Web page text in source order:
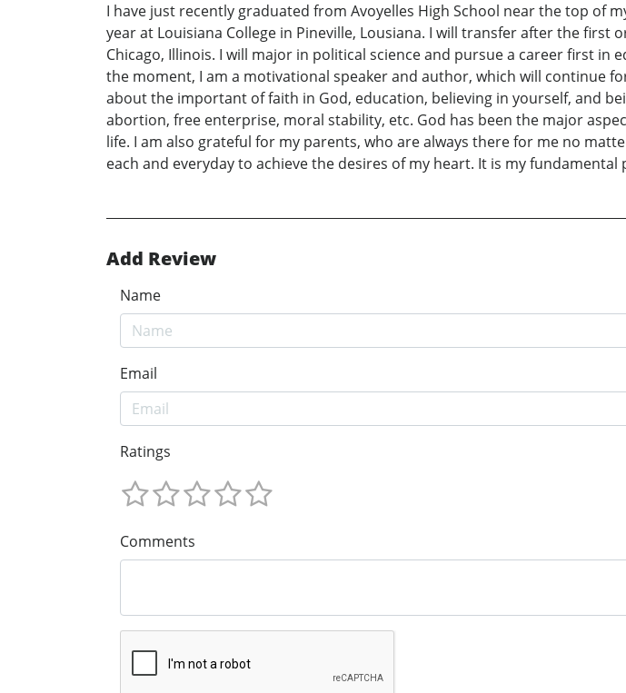
I have just recently graduated from Avoyelles High School near the top of
year at Louisiana College in Pineville, Lousiana. I will transfer after the
Chicago, Illinois. I will major in political science and pursue a career first in
the moment, I am a motivational speaker and author, which will continue
about the important of faith in God, education, believing in yourself, and
abortion, free enterprise, moral stability, etc. God has been the major
life. I am also grateful for my parents, who are always there for me no
each and everyday to achieve the desires of my heart. It is my
Add Review
Name
Email
Ratings
Comments